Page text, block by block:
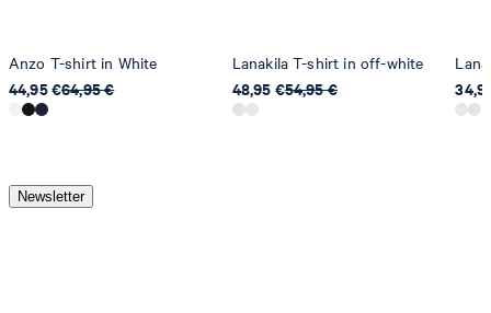
Anzo T-shirt in White
44,95 €64,95 €
Lanakila T-shirt in off-white
48,95 €54,95 €
Newsletter